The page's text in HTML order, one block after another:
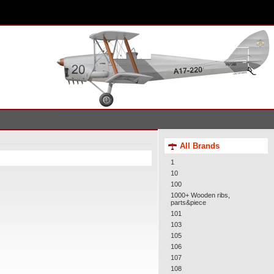
All Brands
1
10
100
1000+ Wooden ribs,
parts&piece
101
103
105
106
107
108